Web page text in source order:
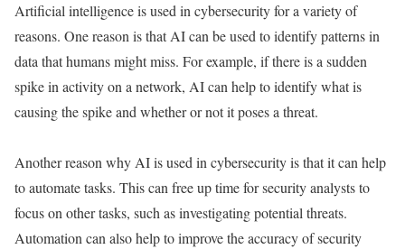
Artificial intelligence is used in cybersecurity for a variety of
reasons. One reason is that AI can be used to identify patterns in
data that humans might miss. For example, if there is a sudden
spike in activity on a network, AI can help to identify what is
causing the spike and whether or not it poses a threat.
Another reason why AI is used in cybersecurity is that it can help
to automate tasks. This can free up time for security analysts to
focus on other tasks, such as investigating potential threats.
Automation can also help to improve the accuracy of security